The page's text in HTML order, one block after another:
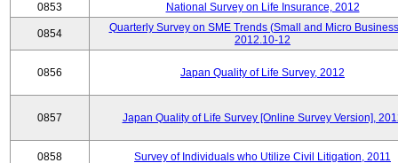
0853 National Survey on Life Insurance, 2012
0854
Quarterly Survey on SME Trends (Small and Micro
2012.10-12
0856 Japan Quality of Life Survey, 2012
0857 Japan Quality of Life Survey [Online Survey Version],
0858 Survey of Individuals who Utilize Civil Litigation, 2011